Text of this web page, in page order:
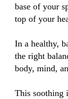
base of your
top of your
In a healthy,
the right
body, mind,
This soothing